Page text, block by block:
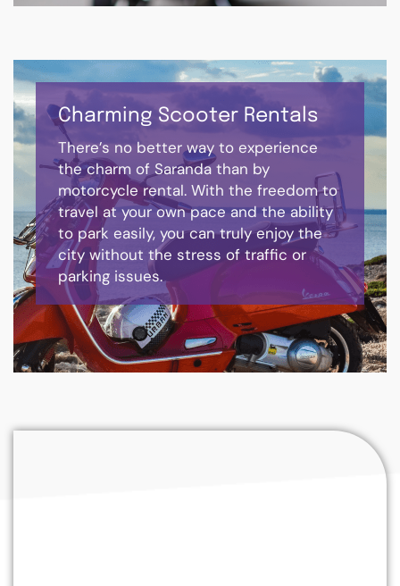
Charming Scooter Rentals
There’s no better way to experience
the charm of Saranda than by
motorcycle rental. With the freedom to
travel at your own pace and the ability
to park easily, you can truly enjoy the
city without the stress of traffic or
parking issues.